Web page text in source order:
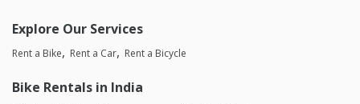
Explore Our Services
Rent a Bike Rent a Car Rent a Bicycle
Bike Rentals in India